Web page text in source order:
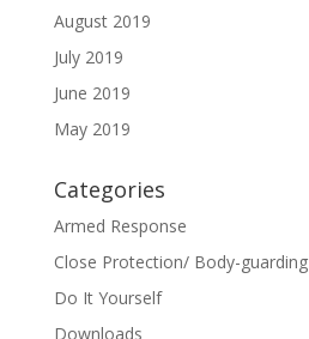
August 2019
July 2019
June 2019
May 2019
Categories
Armed Response
Close Protection/ Body-guarding
Do It Yourself
Downloads